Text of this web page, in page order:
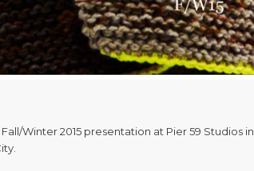
Winter 2015 presentation at Pier 59 Studios in